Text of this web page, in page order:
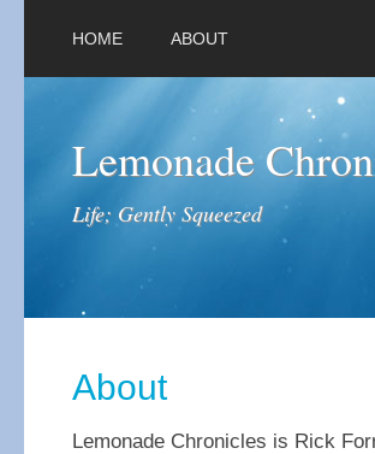
HOME ABOUT
Lemonade
Life; Gently Squeezed
About
Lemonade Chronicles is Rick